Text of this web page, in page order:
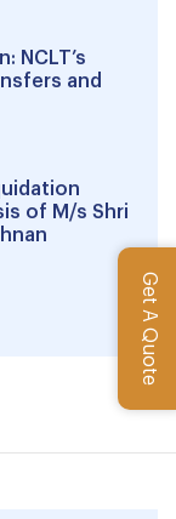
Get A Quote
NCLT’s
and
of M/s Shri